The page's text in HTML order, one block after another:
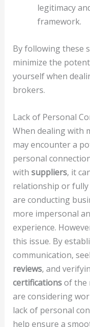
legitimacy
framework.
By following these
minimize the
yourself when
brokers.
Lack of Personal
When dealing with
may encounter a
personal
with suppliers, it
relationship or
are conducting
more impersonal
experience.
this issue. By
communication,
reviews, and
certificationsof the
are considering
lack of personal
help ensure a